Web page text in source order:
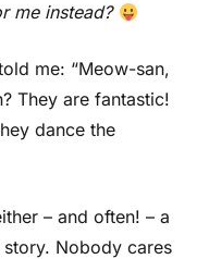
me instead?
me: “Meow-san,
They are fantastic!
dance the
– and often! – a
Nobody cares